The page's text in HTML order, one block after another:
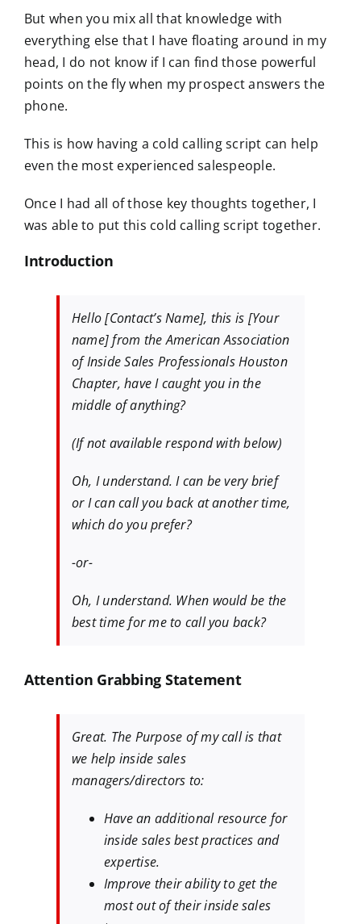
But when you mix all that knowledge with
everything else that I have floating around in my
head, I do not know if I can find those powerful
points on the fly when my prospect answers the
phone.
This is how having a cold calling script can help
even the most experienced salespeople.
Once I had all of those key thoughts together, I
was able to put this cold calling script together.
Introduction
Hello [Contact’s Name], this is [Your
name] from the American Association
of Inside Sales Professionals Houston
Chapter, have I caught you in the
middle of anything?
(If not available respond with below)
Oh, I understand. I can be very brief
or I can call you back at another time,
which do you prefer?
-or-
Oh, I understand. When would be the
best time for me to call you back?
Attention Grabbing Statement
Great. The Purpose of my call is that
we help inside sales
managers/directors to:
Have an additional resource for
inside sales best practices and
expertise.
Improve their ability to get the
most out of their inside sales